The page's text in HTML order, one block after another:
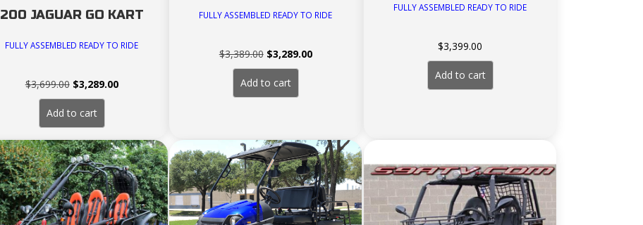
200 JAGUAR GO KART
FULLY ASSEMBLED READY TO RIDE
$3,699.00 Original
price
was:
$3,699.00.
$3,289.00Current
Add to cart
FULLY ASSEMBLED READY TO RIDE
$3,389.00 Original
price
was:
$3,389.00.
$3,289.00Current
Add to cart
FULLY ASSEMBLED READY TO RIDE
$3,399.00
Add to cart